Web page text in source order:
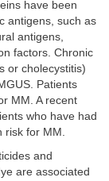
have been
antigens, such as
antigens,
factors. Chronic
or cholecystitis)
Patients
MM. A recent
who have had
for MM.
and
are associated